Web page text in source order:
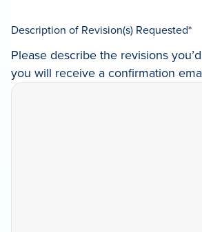
Description of Revision(s) Requested*
Please describe the revisions
you will receive a confirmation